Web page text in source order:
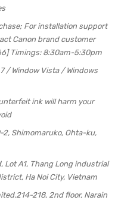
For installation support
Canon brand customer
Timings: 8:30am-5:30pm
/ Window Vista / Windows
ink will harm your
Shimomaruko, Ohta-ku,
Lot A1, Thang Long industrial
Ha Noi City, Vietnam
218, 2nd floor, Narain